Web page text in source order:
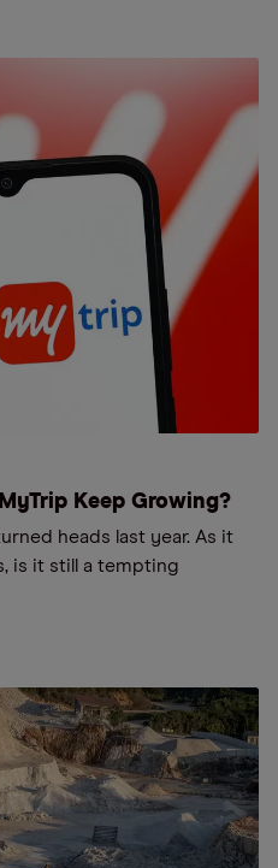
Keep Growing?
heads last year. As it
is it still a tempting